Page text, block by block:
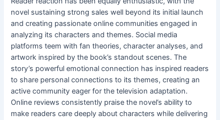
novel sustaining strong sales well beyond its initial launch
and creating passionate online communities engaged in
analyzing its characters and themes. Social media
platforms teem with fan theories, character analyses, and
artwork inspired by the book’s standout scenes. The
story’s powerful emotional connection has inspired readers
to share personal connections to its themes, creating an
active community eager for the television adaptation.
Online reviews consistently praise the novel’s ability to
make readers care deeply about characters while delivering